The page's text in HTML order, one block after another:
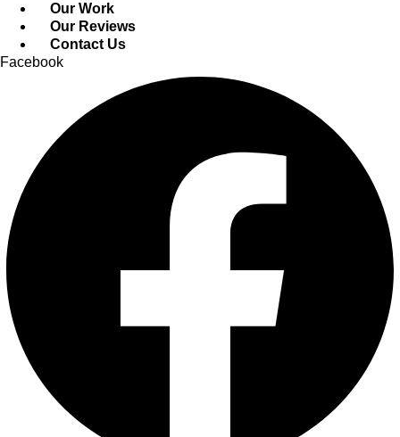
Our Work
Our Reviews
Contact Us
Facebook